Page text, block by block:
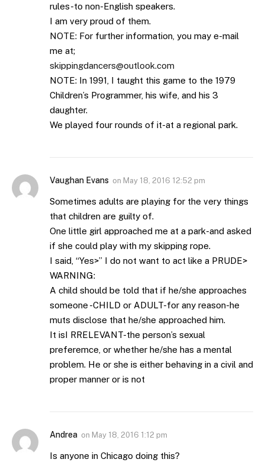
rules-to non-English speakers.
I am very proud of them.
NOTE: For further information, you may e-mail
me at;
skippingdancers@outlook.com
NOTE: In 1991, I taught this game to the 1979
Children’s Programmer, his wife, and his 3
daughter.
We played four rounds of it-at a regional park.
Vaughan Evans on May 18, 2016 12:52 pm
Sometimes adults are playing for the very things
that children are guilty of.
One little girl approached me at a park-and asked
if she could play with my skipping rope.
I said, “Yes>” I do not want to act like a PRUDE>
WARNING:
A child should be told that if he/she approaches
someone -CHILD or ADULT-for any reason-he
muts disclose that he/she approached him.
It isI RRELEVANT-the person’s sexual
preferemce, or whether he/she has a mental
problem. He or she is either behaving in a civil and
proper manner or is not
Andrea on May 18, 2016 1:12 pm
Is anyone in Chicago doing this?